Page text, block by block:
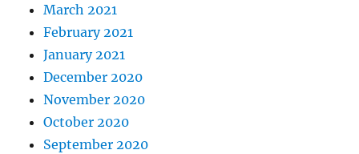
March 2021
February 2021
January 2021
December 2020
November 2020
October 2020
September 2020